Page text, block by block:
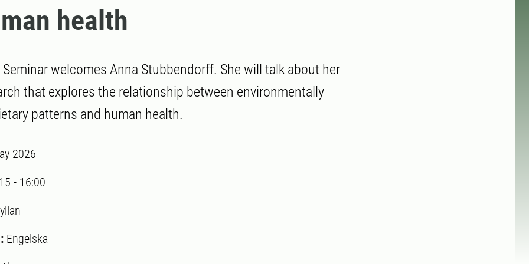
health
Seminar welcomes Anna Stubbendorff. She will talk about her
that explores the relationship between environmentally
patterns and human health.
2026
- 16:00
Engelska